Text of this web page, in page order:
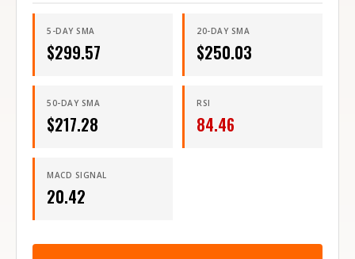
5-DAY SMA
$299.57
20-DAY SMA
$250.03
50-DAY SMA
$217.28
RSI
84.46
MACD SIGNAL
20.42